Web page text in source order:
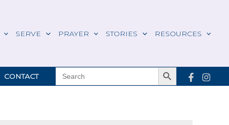
SERVE PRAYER STORIES RESOURCES
CONTACT
SEARCH
FOR:
Search Button